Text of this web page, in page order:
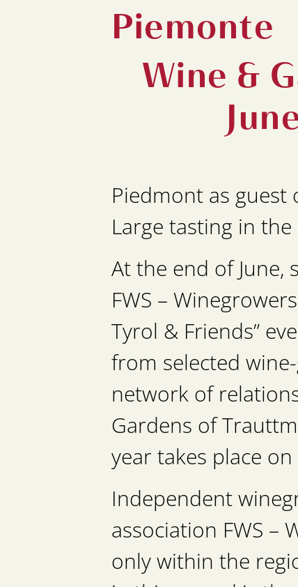
Piemonte
Wine &
Piedmont as guest
Large tasting in
At the end of
FWS –
Tyrol & Friends”
from selected
network of
Gardens of
year takes place on
Independent
association FWS –
only within the